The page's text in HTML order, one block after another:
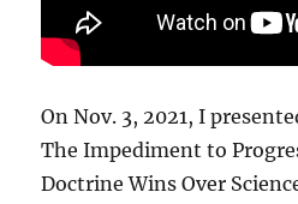
On Nov. 3, 2021, I
The Impediment to
Doctrine Wins Over